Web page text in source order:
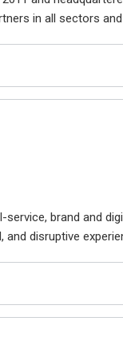
in all sectors
service, brand and
disruptive